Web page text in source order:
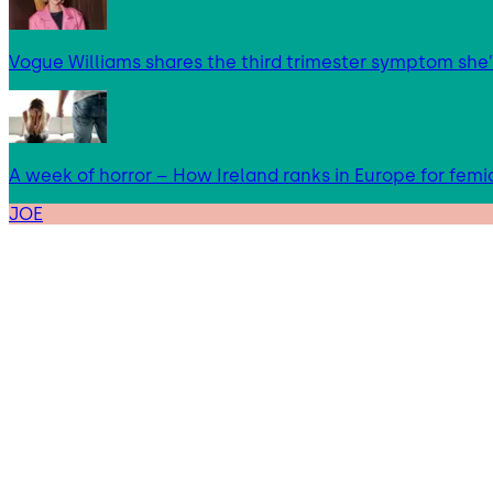
Vogue Williams shares the third trimester symptom
A week of horror – How Ireland ranks in Europe for
JOE